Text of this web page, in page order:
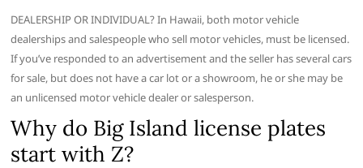
DEALERSHIP OR INDIVIDUAL? In Hawaii, both motor vehicle
dealerships and salespeople who sell motor vehicles, must be licensed.
If you’ve responded to an advertisement and the seller has several cars
for sale, but does not have a car lot or a showroom, he or she may be
an unlicensed motor vehicle dealer or salesperson.
Why do Big Island license plates
start with Z?